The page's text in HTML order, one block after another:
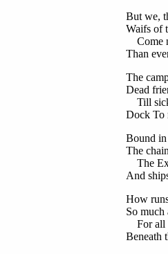
But we,
Waifs of
Come
Than
The
Dead
Till
Dock To
Bound in
The
The
And
How
So much
For all
Beneath